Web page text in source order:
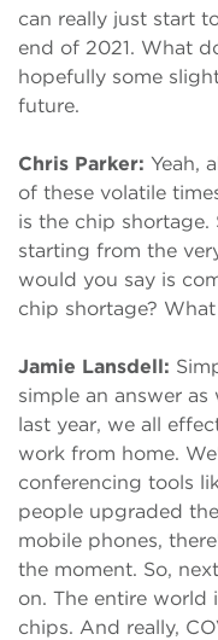
can really just start
end of 2021. What
hopefully some
future.
Chris Parker: Yeah,
of these volatile
is the chip
starting from the
would you say is
chip shortage?
Jamie Lansdell:
simple an answer
last year, we all
work from home.
conferencing tools
people upgraded
mobile phones,
the moment. So,
on. The entire world
chips. And really,